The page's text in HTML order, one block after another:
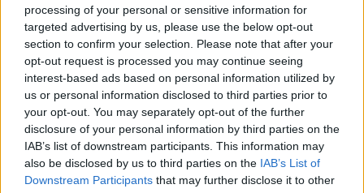
processing of your personal or sensitive information for
targeted advertising by us, please use the below opt-out
section to confirm your selection. Please note that after your
opt-out request is processed you may continue seeing
interest-based ads based on personal information utilized by
us or personal information disclosed to third parties prior to
your opt-out. You may separately opt-out of the further
disclosure of your personal information by third parties on the
IAB’s list of downstream participants. This information may
also be disclosed by us to third parties on the IAB’s List of
Downstream Participants that may further disclose it to other
With 11 seconds to go in overtime, Bradley Wanameker hit
the lay-up that gave 92 – 90 road victory to Brose Baskets
against Ratiopharm Ulm and made the score 2-0 in the
Bundesliga Finals.
Now Brose Baskets has a huge advantage to win the
championship and make the repeat, since Game 3 takes
place inBamberg.
The game was particularly intense and close in the second